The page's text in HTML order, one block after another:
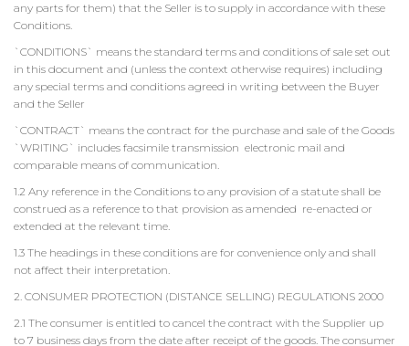
any parts for them) that the Seller is to supply in accordance with these
Conditions.
`CONDITIONS` means the standard terms and conditions of sale set out
in this document and (unless the context otherwise requires) including
any special terms and conditions agreed in writing between the Buyer
and the Seller
`CONTRACT` means the contract for the purchase and sale of the Goods
`WRITING` includes facsimile transmission electronic mail and
comparable means of communication.
1.2 Any reference in the Conditions to any provision of a statute shall be
construed as a reference to that provision as amended re-enacted or
extended at the relevant time.
1.3 The headings in these conditions are for convenience only and shall
not affect their interpretation.
2. CONSUMER PROTECTION (DISTANCE SELLING) REGULATIONS 2000
2.1 The consumer is entitled to cancel the contract with the Supplier up
to 7 business days from the date after receipt of the goods. The consumer